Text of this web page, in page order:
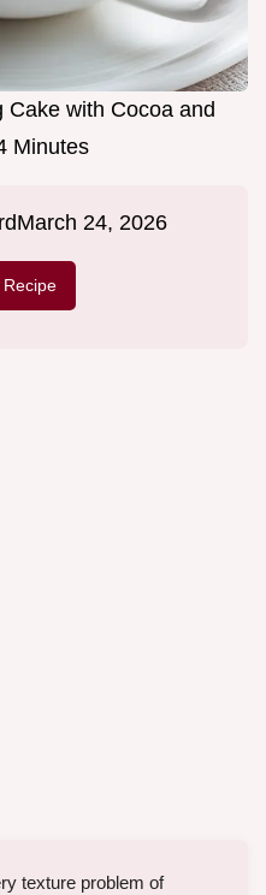
Cake with Cocoa and
Minutes
March 24, 2026
texture problem of